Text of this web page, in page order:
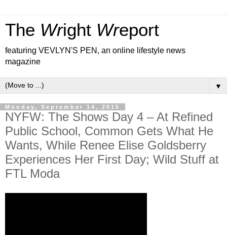
The Wright Wreport
featuring VEVLYN'S PEN, an online lifestyle news
magazine
▼
Monday, September 14, 2015
NYFW: The Shows Day 4 – At Refined
Public School, Common Gets What He
Wants, While Renee Elise Goldsberry
Experiences Her First Day; Wild Stuff at
FTL Moda